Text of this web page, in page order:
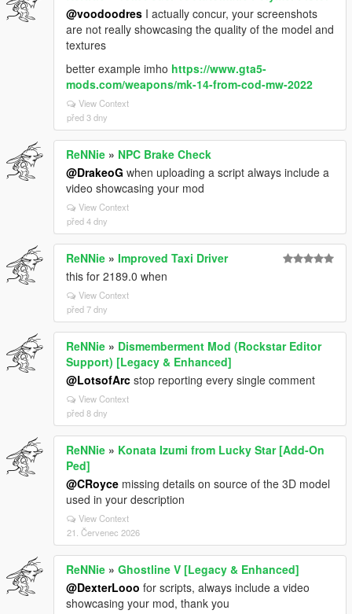
@voodoodres I actually concur, your screenshots
are not really showcasing the quality of the model and
textures
better example imho https://www.gta5-
mods.com/weapons/mk-14-from-cod-mw-2022
View Context
před 3 dny
ReNNie » NPC Brake Check
@DrakeoG when uploading a script always include a
video showcasing your mod
View Context
před 4 dny
ReNNie » Improved Taxi Driver
this for 2189.0 when
View Context
před 7 dny
ReNNie » Dismemberment Mod (Rockstar Editor
Support) [Legacy & Enhanced]
@LotsofArc stop reporting every single comment
View Context
před 8 dny
ReNNie » Konata Izumi from Lucky Star [Add-On
Ped]
@CRoyce missing details on source of the 3D model
used in your description
View Context
21. Červenec 2026
ReNNie » Ghostline V [Legacy & Enhanced]
@DexterLooo for scripts, always include a video
showcasing your mod, thank you